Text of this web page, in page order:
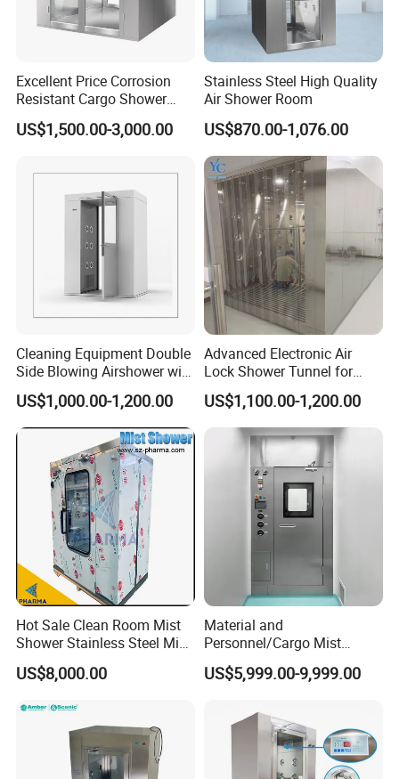
Excellent Price Corrosion
Resistant Cargo Shower
Room with Good Durability
US$1,500.00-3,000.00
Stainless Steel High Quality
Air Shower Room
US$870.00-1,076.00
Cleaning Equipment Double
Side Blowing Airshower with
Air Filter
US$1,000.00-1,200.00
Advanced Electronic Air
Lock Shower Tunnel for
Cleanroom Applications
US$1,100.00-1,200.00
Hot Sale Clean Room Mist
Shower Stainless Steel Mist
Shower Room for Export
US$8,000.00
Material and
Personnel/Cargo Mist
Aerosol Shower for GMP
Pharmaceutical Plant
US$5,999.00-9,999.00